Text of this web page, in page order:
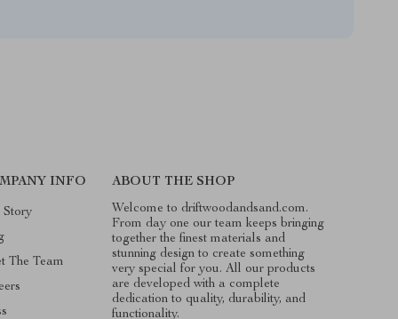
INFO
Story
The Team
ABOUT THE SHOP
Welcome to driftwoodandsand.com.
From day one our team keeps bringing
together the finest materials and
stunning design to create something
very special for you. All our products
are developed with a complete
dedication to quality, durability, and
functionality.